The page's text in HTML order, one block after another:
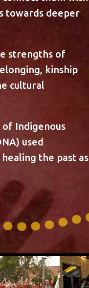
towards deeper
strengths of
kinship
cultural
Indigenous
used
the past as